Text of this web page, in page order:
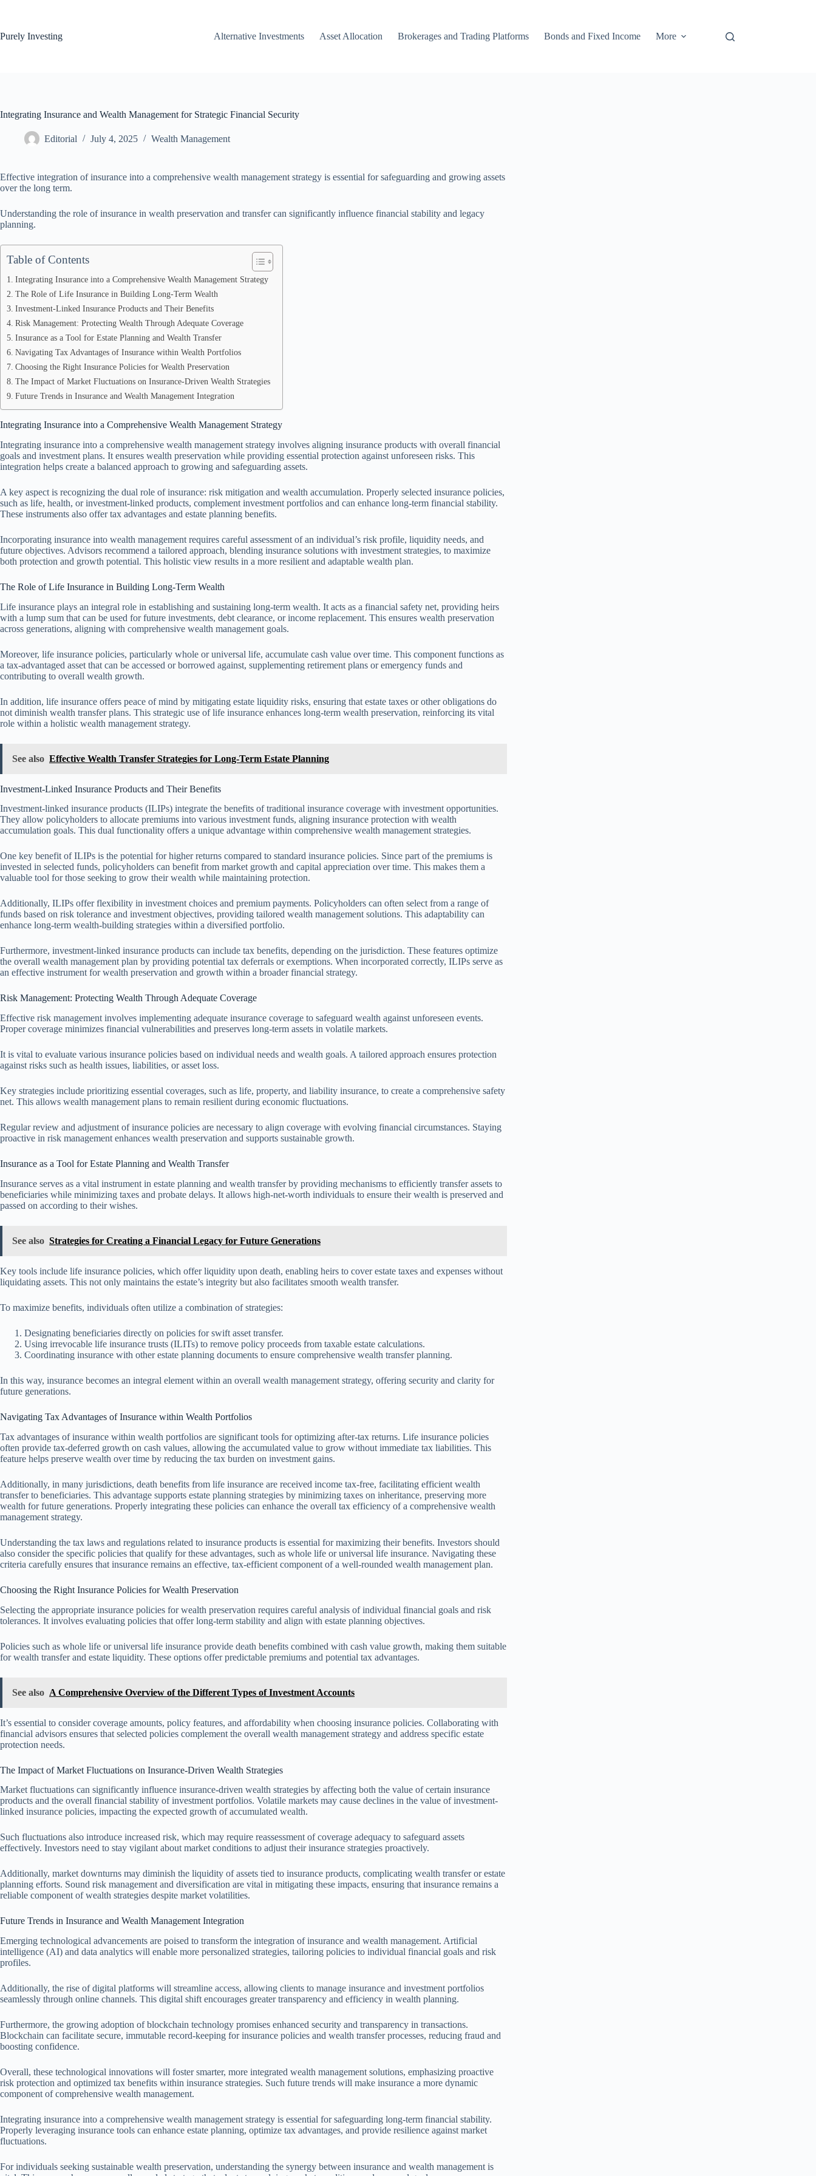
Purely Investing
Alternative Investments Asset Allocation Brokerages and Trading Platforms Bonds and Fixed Income More
Integrating Insurance and Wealth Management for Strategic Financial Security
Editorial July 4, 2025 Wealth Management
Effective integration of insurance into a comprehensive wealth management strategy is essential for safeguarding and growing assets
over the long term.
Understanding the role of insurance in wealth preservation and transfer can significantly influence financial stability and legacy
planning.
Table of Contents
Integrating Insurance into a Comprehensive Wealth Management Strategy
The Role of Life Insurance in Building Long-Term Wealth
Investment-Linked Insurance Products and Their Benefits
Risk Management: Protecting Wealth Through Adequate Coverage
Insurance as a Tool for Estate Planning and Wealth Transfer
Navigating Tax Advantages of Insurance within Wealth Portfolios
Choosing the Right Insurance Policies for Wealth Preservation
The Impact of Market Fluctuations on Insurance-Driven Wealth Strategies
Future Trends in Insurance and Wealth Management Integration
Integrating Insurance into a Comprehensive Wealth Management Strategy
Integrating insurance into a comprehensive wealth management strategy involves aligning insurance products with overall financial
goals and investment plans. It ensures wealth preservation while providing essential protection against unforeseen risks. This
integration helps create a balanced approach to growing and safeguarding assets.
A key aspect is recognizing the dual role of insurance: risk mitigation and wealth accumulation. Properly selected insurance policies,
such as life, health, or investment-linked products, complement investment portfolios and can enhance long-term financial stability.
These instruments also offer tax advantages and estate planning benefits.
Incorporating insurance into wealth management requires careful assessment of an individual’s risk profile, liquidity needs, and
future objectives. Advisors recommend a tailored approach, blending insurance solutions with investment strategies, to maximize
both protection and growth potential. This holistic view results in a more resilient and adaptable wealth plan.
The Role of Life Insurance in Building Long-Term Wealth
Life insurance plays an integral role in establishing and sustaining long-term wealth. It acts as a financial safety net, providing heirs
with a lump sum that can be used for future investments, debt clearance, or income replacement. This ensures wealth preservation
across generations, aligning with comprehensive wealth management goals.
Moreover, life insurance policies, particularly whole or universal life, accumulate cash value over time. This component functions as
a tax-advantaged asset that can be accessed or borrowed against, supplementing retirement plans or emergency funds and
contributing to overall wealth growth.
In addition, life insurance offers peace of mind by mitigating estate liquidity risks, ensuring that estate taxes or other obligations do
not diminish wealth transfer plans. This strategic use of life insurance enhances long-term wealth preservation, reinforcing its vital
role within a holistic wealth management strategy.
See also Effective Wealth Transfer Strategies for Long-Term Estate Planning
Investment-Linked Insurance Products and Their Benefits
Investment-linked insurance products (ILIPs) integrate the benefits of traditional insurance coverage with investment opportunities.
They allow policyholders to allocate premiums into various investment funds, aligning insurance protection with wealth
accumulation goals. This dual functionality offers a unique advantage within comprehensive wealth management strategies.
One key benefit of ILIPs is the potential for higher returns compared to standard insurance policies. Since part of the premiums is
invested in selected funds, policyholders can benefit from market growth and capital appreciation over time. This makes them a
valuable tool for those seeking to grow their wealth while maintaining protection.
Additionally, ILIPs offer flexibility in investment choices and premium payments. Policyholders can often select from a range of
funds based on risk tolerance and investment objectives, providing tailored wealth management solutions. This adaptability can
enhance long-term wealth-building strategies within a diversified portfolio.
Furthermore, investment-linked insurance products can include tax benefits, depending on the jurisdiction. These features optimize
the overall wealth management plan by providing potential tax deferrals or exemptions. When incorporated correctly, ILIPs serve as
an effective instrument for wealth preservation and growth within a broader financial strategy.
Risk Management: Protecting Wealth Through Adequate Coverage
Effective risk management involves implementing adequate insurance coverage to safeguard wealth against unforeseen events.
Proper coverage minimizes financial vulnerabilities and preserves long-term assets in volatile markets.
It is vital to evaluate various insurance policies based on individual needs and wealth goals. A tailored approach ensures protection
against risks such as health issues, liabilities, or asset loss.
Key strategies include prioritizing essential coverages, such as life, property, and liability insurance, to create a comprehensive safety
net. This allows wealth management plans to remain resilient during economic fluctuations.
Regular review and adjustment of insurance policies are necessary to align coverage with evolving financial circumstances. Staying
proactive in risk management enhances wealth preservation and supports sustainable growth.
Insurance as a Tool for Estate Planning and Wealth Transfer
Insurance serves as a vital instrument in estate planning and wealth transfer by providing mechanisms to efficiently transfer assets to
beneficiaries while minimizing taxes and probate delays. It allows high-net-worth individuals to ensure their wealth is preserved and
passed on according to their wishes.
See also Strategies for Creating a Financial Legacy for Future Generations
Key tools include life insurance policies, which offer liquidity upon death, enabling heirs to cover estate taxes and expenses without
liquidating assets. This not only maintains the estate’s integrity but also facilitates smooth wealth transfer.
To maximize benefits, individuals often utilize a combination of strategies:
Designating beneficiaries directly on policies for swift asset transfer.
Using irrevocable life insurance trusts (ILITs) to remove policy proceeds from taxable estate calculations.
Coordinating insurance with other estate planning documents to ensure comprehensive wealth transfer planning.
In this way, insurance becomes an integral element within an overall wealth management strategy, offering security and clarity for
future generations.
Navigating Tax Advantages of Insurance within Wealth Portfolios
Tax advantages of insurance within wealth portfolios are significant tools for optimizing after-tax returns. Life insurance policies
often provide tax-deferred growth on cash values, allowing the accumulated value to grow without immediate tax liabilities. This
feature helps preserve wealth over time by reducing the tax burden on investment gains.
Additionally, in many jurisdictions, death benefits from life insurance are received income tax-free, facilitating efficient wealth
transfer to beneficiaries. This advantage supports estate planning strategies by minimizing taxes on inheritance, preserving more
wealth for future generations. Properly integrating these policies can enhance the overall tax efficiency of a comprehensive wealth
management strategy.
Understanding the tax laws and regulations related to insurance products is essential for maximizing their benefits. Investors should
also consider the specific policies that qualify for these advantages, such as whole life or universal life insurance. Navigating these
criteria carefully ensures that insurance remains an effective, tax-efficient component of a well-rounded wealth management plan.
Choosing the Right Insurance Policies for Wealth Preservation
Selecting the appropriate insurance policies for wealth preservation requires careful analysis of individual financial goals and risk
tolerances. It involves evaluating policies that offer long-term stability and align with estate planning objectives.
Policies such as whole life or universal life insurance provide death benefits combined with cash value growth, making them suitable
for wealth transfer and estate liquidity. These options offer predictable premiums and potential tax advantages.
See also A Comprehensive Overview of the Different Types of Investment Accounts
It’s essential to consider coverage amounts, policy features, and affordability when choosing insurance policies. Collaborating with
financial advisors ensures that selected policies complement the overall wealth management strategy and address specific estate
protection needs.
The Impact of Market Fluctuations on Insurance-Driven Wealth Strategies
Market fluctuations can significantly influence insurance-driven wealth strategies by affecting both the value of certain insurance
products and the overall financial stability of investment portfolios. Volatile markets may cause declines in the value of investment-
linked insurance policies, impacting the expected growth of accumulated wealth.
Such fluctuations also introduce increased risk, which may require reassessment of coverage adequacy to safeguard assets
effectively. Investors need to stay vigilant about market conditions to adjust their insurance strategies proactively.
Additionally, market downturns may diminish the liquidity of assets tied to insurance products, complicating wealth transfer or estate
planning efforts. Sound risk management and diversification are vital in mitigating these impacts, ensuring that insurance remains a
reliable component of wealth strategies despite market volatilities.
Future Trends in Insurance and Wealth Management Integration
Emerging technological advancements are poised to transform the integration of insurance and wealth management. Artificial
intelligence (AI) and data analytics will enable more personalized strategies, tailoring policies to individual financial goals and risk
profiles.
Additionally, the rise of digital platforms will streamline access, allowing clients to manage insurance and investment portfolios
seamlessly through online channels. This digital shift encourages greater transparency and efficiency in wealth planning.
Furthermore, the growing adoption of blockchain technology promises enhanced security and transparency in transactions.
Blockchain can facilitate secure, immutable record-keeping for insurance policies and wealth transfer processes, reducing fraud and
boosting confidence.
Overall, these technological innovations will foster smarter, more integrated wealth management solutions, emphasizing proactive
risk protection and optimized tax benefits within insurance strategies. Such future trends will make insurance a more dynamic
component of comprehensive wealth management.
Integrating insurance into a comprehensive wealth management strategy is essential for safeguarding long-term financial stability.
Properly leveraging insurance tools can enhance estate planning, optimize tax advantages, and provide resilience against market
fluctuations.
For individuals seeking sustainable wealth preservation, understanding the synergy between insurance and wealth management is